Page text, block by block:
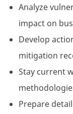
Analyze
impact on
Develop
mitigation
Stay current
Prepare